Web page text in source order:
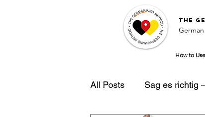
The
How to Use
All Posts Sag es richtig